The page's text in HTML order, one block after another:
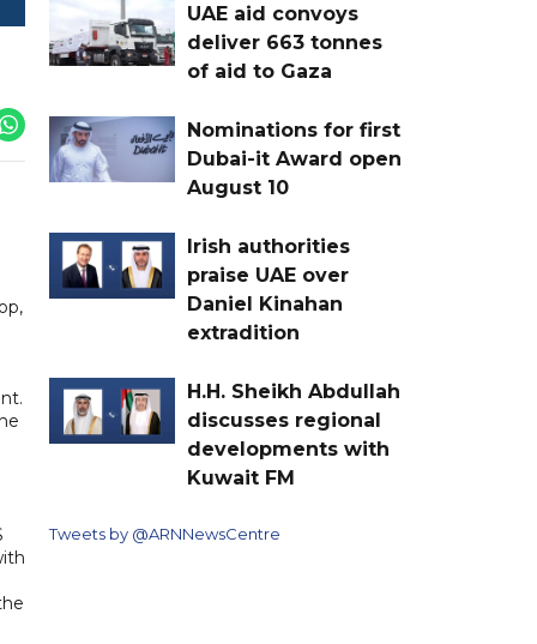
UAE aid convoys
deliver 663 tonnes
of aid to Gaza
Nominations for first
Dubai-it Award open
August 10
Irish authorities
praise UAE over
Daniel Kinahan
extradition
H.H. Sheikh Abdullah
discusses regional
developments with
Kuwait FM
Tweets by @ARNNewsCentre